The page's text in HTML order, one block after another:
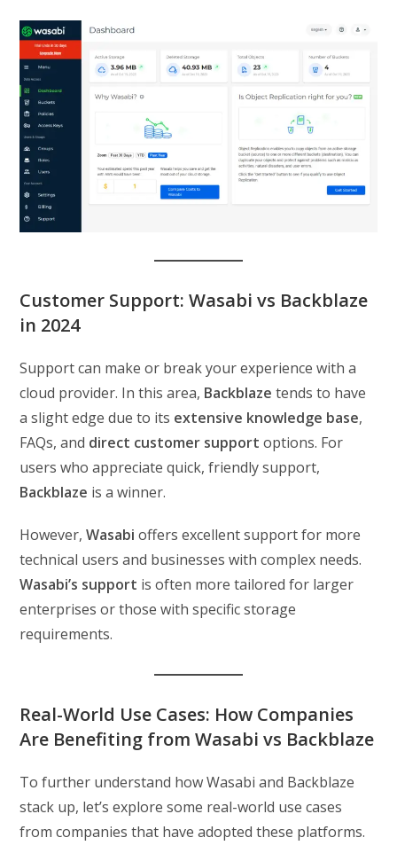
Customer Support: Wasabi vs Backblaze
in 2024
Support can make or break your experience with a
cloud provider. In this area, Backblaze tends to have
a slight edge due to its extensive knowledge base,
FAQs, and direct customer support options. For
users who appreciate quick, friendly support,
Backblaze is a winner.
However,Wasabi offers excellent support for more
technical users and businesses with complex needs.
Wasabi’s support is often more tailored for larger
enterprises or those with specific storage
requirements.
Real-World Use Cases: How Companies
Are Benefiting from Wasabi vs Backblaze
To further understand how Wasabi and Backblaze
stack up, let’s explore some real-world use cases
from companies that have adopted these platforms.